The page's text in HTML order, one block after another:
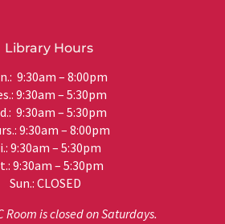
Library Hours
9:30am – 8:00pm
9:30am – 5:30pm
9:30am – 5:30pm
9:30am – 8:00pm
9:30am – 5:30pm
9:30am – 5:30pm
Sun.: CLOSED
Room is closed on Saturdays.